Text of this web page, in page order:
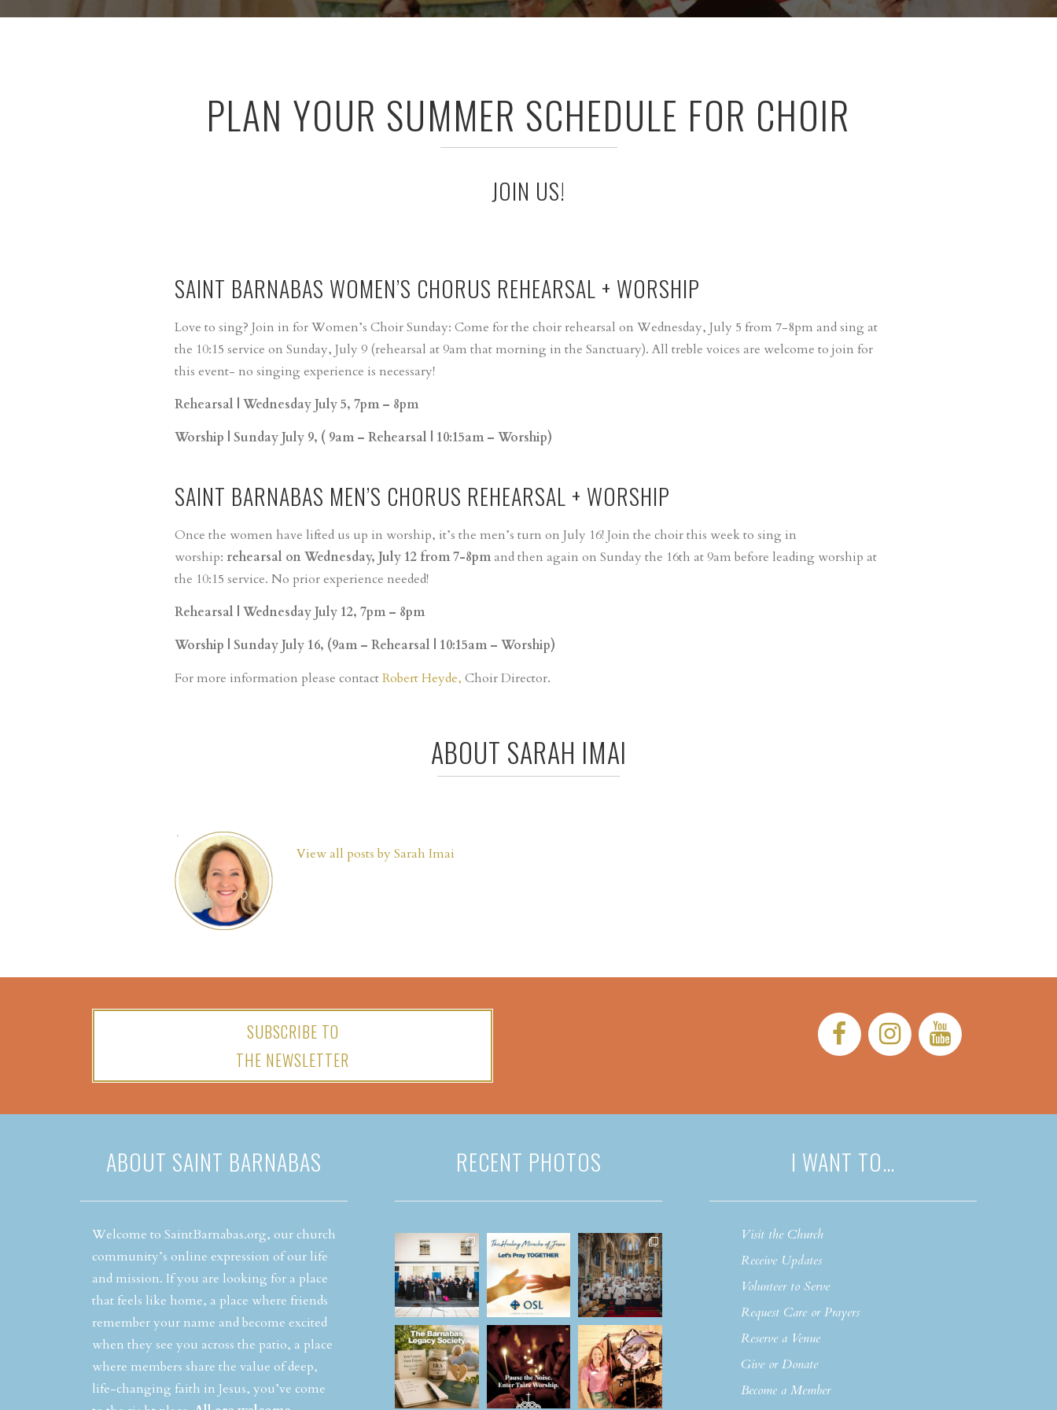
PLAN YOUR SUMMER SCHEDULE FOR CHOIR
JOIN US!
SAINT BARNABAS WOMEN’S CHORUS REHEARSAL + WORSHIP
Love to sing? Join in for Women’s Choir Sunday: Come for the choir rehearsal on Wednesday, July 5 from 7-8pm and sing at
the 10:15 service on Sunday, July 9 (rehearsal at 9am that morning in the Sanctuary). All treble voices are welcome to join for
this event- no singing experience is necessary!
Rehearsal | Wednesday July 5, 7pm – 8pm
Worship | Sunday July 9, ( 9am – Rehearsal | 10:15am – Worship)
SAINT BARNABAS MEN’S CHORUS REHEARSAL + WORSHIP
Once the women have lifted us up in worship, it’s the men’s turn on July 16! Join the choir this week to sing in
worship: rehearsal on Wednesday, July 12 from 7-8pmand then again on Sunday the 16th at 9am before leading worship at
the 10:15 service. No prior experience needed!
Rehearsal | Wednesday July 12, 7pm – 8pm
Worship | Sunday July 16, (9am – Rehearsal | 10:15am – Worship)
For more information please contactRobert Heyde, Choir Director.
ABOUT SARAH IMAI
View all posts by Sarah Imai
SUBSCRIBE TO
THE NEWSLETTER
Facebook:Instagram:
ABOUT SAINT BARNABAS
Welcome to SaintBarnabas.org, our church
community’s online expression of our life
and mission. If you are looking for a place
that feels like home, a place where friends
remember your name and become excited
when they see you across the patio, a place
where members share the value of deep,
life-changing faith in Jesus, you’ve come
RECENT PHOTOS I WANT TO…
Visit the Church
Receive Updates
Volunteer to Serve
Request Care or Prayers
Reserve a Venue
Give or Donate
Become a Member